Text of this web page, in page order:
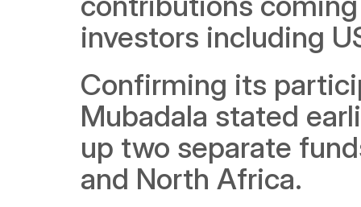
investors including
Confirming its
Mubadala stated
up two separate
and North Africa.